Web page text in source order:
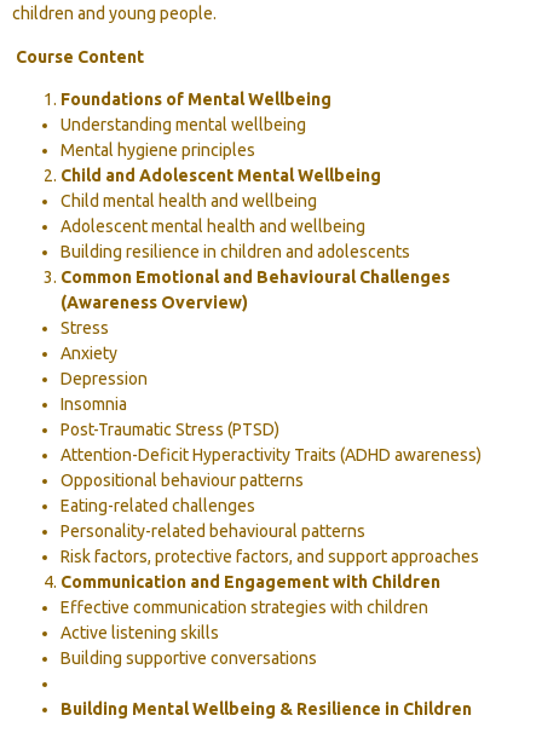
children and young people.
Course Content
Foundations of Mental Wellbeing
Understanding mental wellbeing
Mental hygiene principles
Child and Adolescent Mental Wellbeing
Child mental health and wellbeing
Adolescent mental health and wellbeing
Building resilience in children and adolescents
Common Emotional and Behavioural Challenges
(Awareness Overview)
Stress
Anxiety
Depression
Insomnia
Post-Traumatic Stress (PTSD)
Attention-Deficit Hyperactivity Traits (ADHD awareness)
Oppositional behaviour patterns
Eating-related challenges
Personality-related behavioural patterns
Risk factors, protective factors, and support approaches
Communication and Engagement with Children
Effective communication strategies with children
Active listening skills
Building supportive conversations
Building Mental Wellbeing & Resilience in Children